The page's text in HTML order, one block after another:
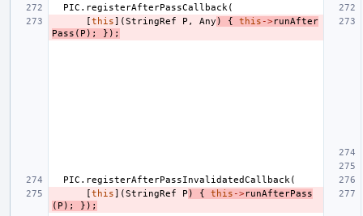
PIC . registerAfterPassCallback (
[this](StringRef P , Any ) { this ->runAfter
Pass ( P ); });
PIC . registerAfterPassInvalidatedCallback (
[this](StringRef P ) { this ->runAfterPass
( P ); });